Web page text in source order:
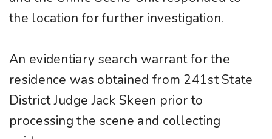
the location for further investigation.
An evidentiary search warrant for the
residence was obtained from 241st State
District Judge Jack Skeen prior to
processing the scene and collecting